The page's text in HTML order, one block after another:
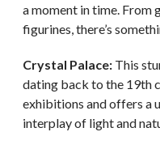
a moment in time. From
figurines, there’s
Crystal Palace: This
dating back to the 19th
exhibitions and offers a
interplay of light and